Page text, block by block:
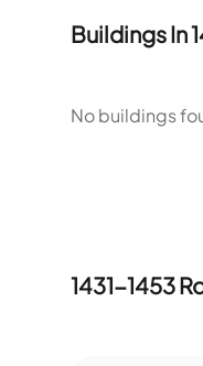
Buildings In
No buildings
1431-1453